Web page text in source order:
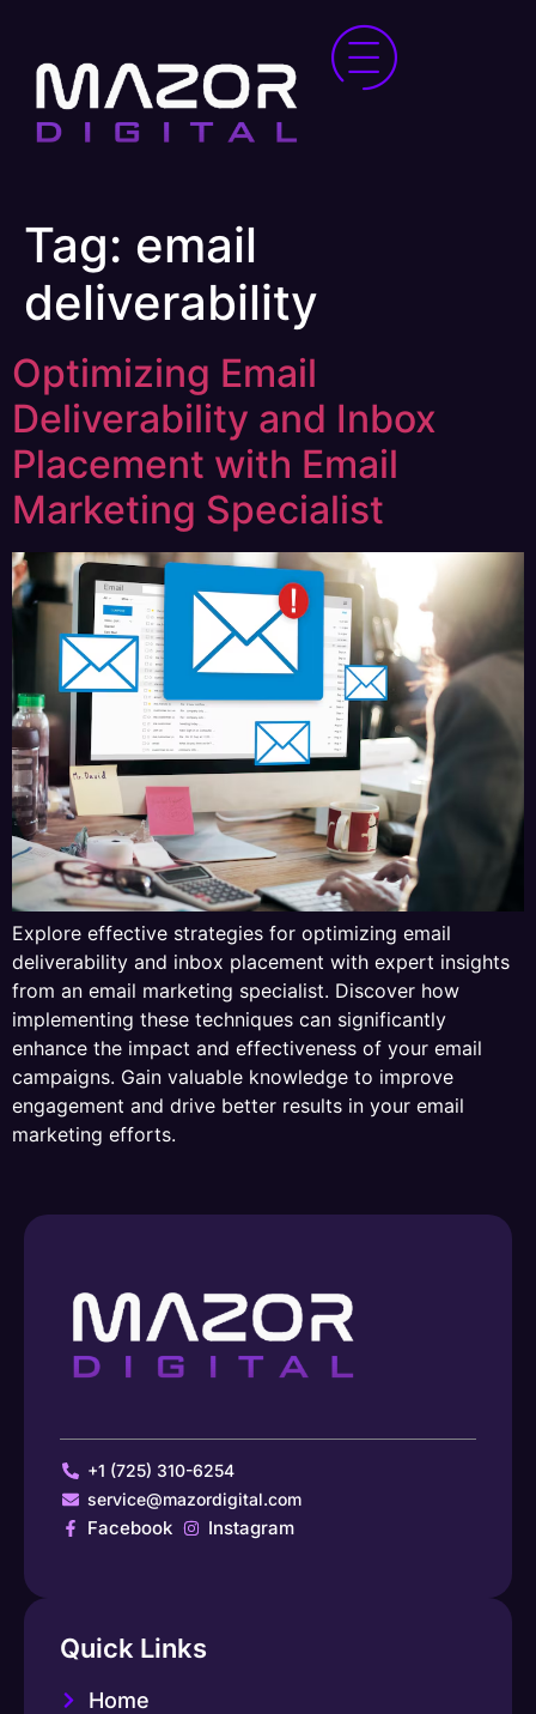
Tag: email
deliverability
Optimizing Email
Deliverability and Inbox
Placement with Email
Marketing Specialist
Explore effective strategies for optimizing email
deliverability and inbox placement with expert insights
from an email marketing specialist. Discover how
implementing these techniques can significantly
enhance the impact and effectiveness of your email
campaigns. Gain valuable knowledge to improve
engagement and drive better results in your email
marketing efforts.
+1 (725) 310-6254
service@mazordigital.com
Facebook Instagram
Quick Links
Home